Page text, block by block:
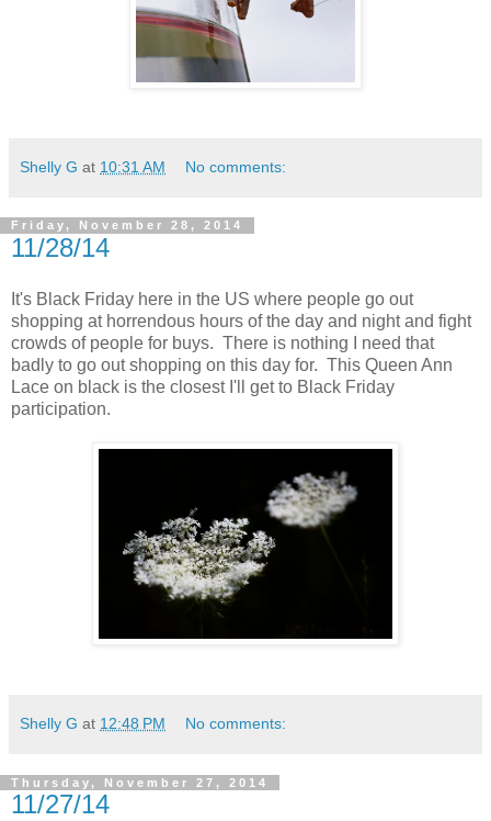
Shelly G at 10:31 AM No comments:
Friday, November 28, 2014
11/28/14
It's Black Friday here in the US where people go out
shopping at horrendous hours of the day and night and fight
crowds of people for buys. There is nothing I need that
badly to go out shopping on this day for. This Queen Ann
Lace on black is the closest I'll get to Black Friday
participation.
Shelly G at 12:48 PM No comments:
Thursday, November 27, 2014
11/27/14